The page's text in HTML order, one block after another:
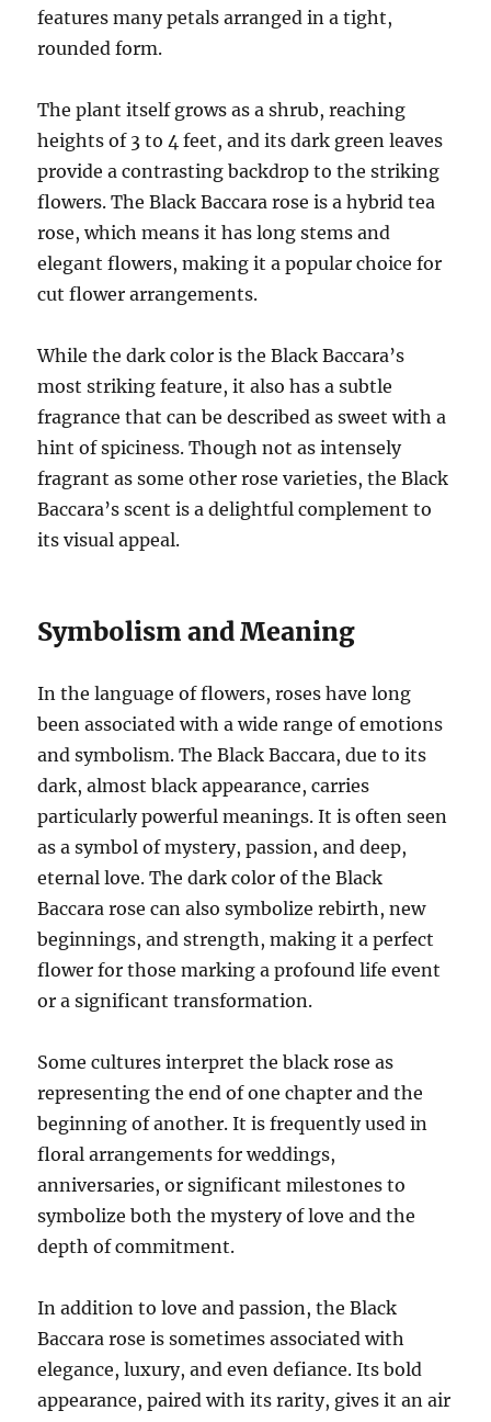
features many petals arranged in a tight,
rounded form.
The plant itself grows as a shrub, reaching
heights of 3 to 4 feet, and its dark green leaves
provide a contrasting backdrop to the striking
flowers. The Black Baccara rose is a hybrid tea
rose, which means it has long stems and
elegant flowers, making it a popular choice for
cut flower arrangements.
While the dark color is the Black Baccara’s
most striking feature, it also has a subtle
fragrance that can be described as sweet with a
hint of spiciness. Though not as intensely
fragrant as some other rose varieties, the Black
Baccara’s scent is a delightful complement to
its visual appeal.
Symbolism and Meaning
In the language of flowers, roses have long
been associated with a wide range of emotions
and symbolism. The Black Baccara, due to its
dark, almost black appearance, carries
particularly powerful meanings. It is often seen
as a symbol of mystery, passion, and deep,
eternal love. The dark color of the Black
Baccara rose can also symbolize rebirth, new
beginnings, and strength, making it a perfect
flower for those marking a profound life event
or a significant transformation.
Some cultures interpret the black rose as
representing the end of one chapter and the
beginning of another. It is frequently used in
floral arrangements for weddings,
anniversaries, or significant milestones to
symbolize both the mystery of love and the
depth of commitment.
In addition to love and passion, the Black
Baccara rose is sometimes associated with
elegance, luxury, and even defiance. Its bold
appearance, paired with its rarity, gives it an air